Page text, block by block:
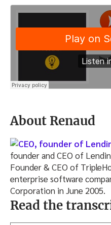
About Renaud
founder and CEO of
Founder & CEO of
enterprise software
Corporation in June 2005.
Read the